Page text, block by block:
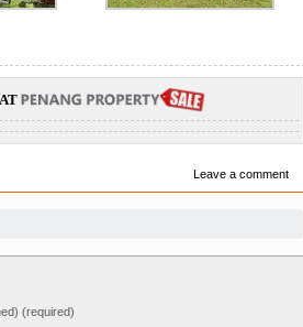
Leave a comment
(required)